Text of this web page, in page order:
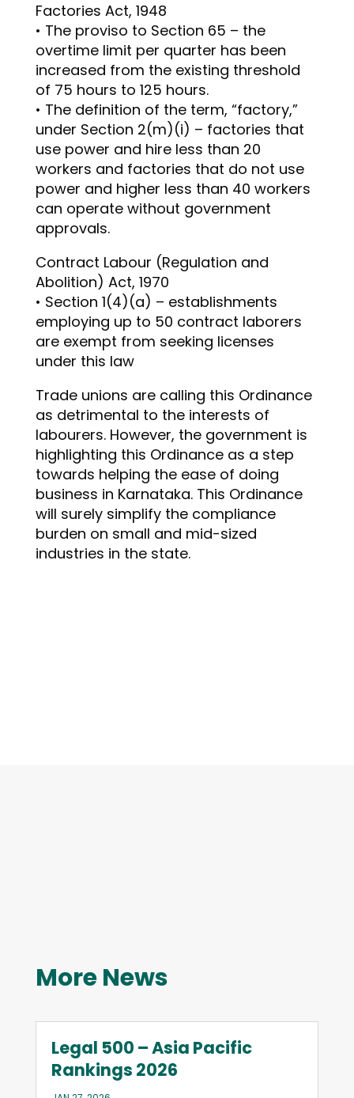
Factories Act, 1948
• The proviso to Section 65 – the
overtime limit per quarter has been
increased from the existing threshold
of 75 hours to 125 hours.
• The definition of the term, “factory,”
under Section 2(m)(i) – factories that
use power and hire less than 20
workers and factories that do not use
power and higher less than 40 workers
can operate without government
approvals.
Contract Labour (Regulation and
Abolition) Act, 1970
• Section 1(4)(a) – establishments
employing up to 50 contract laborers
are exempt from seeking licenses
under this law
Trade unions are calling this Ordinance
as detrimental to the interests of
labourers. However, the government is
highlighting this Ordinance as a step
towards helping the ease of doing
business in Karnataka. This Ordinance
will surely simplify the compliance
burden on small and mid-sized
industries in the state.
More News
Legal 500 – Asia Pacific
Rankings 2026